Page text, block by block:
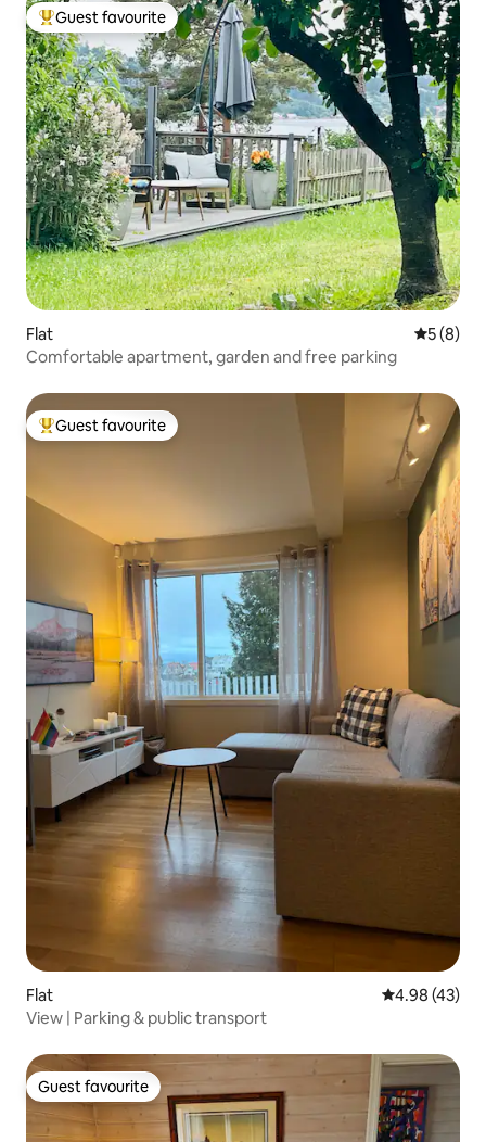
Top guest favourite
Guest favourite
Flat 5 out of
5 (8)
Comfortable apartment, garden and free parking
Top guest favourite
Guest favourite
Flat 4.98 out of 5
4.98 (43)
View | Parking & public transport
Guest favourite
Guest favourite